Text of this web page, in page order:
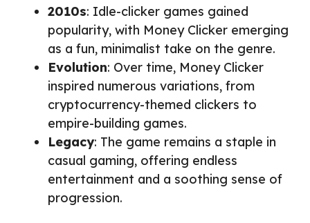
2010s: Idle-clicker games gained
popularity, with Money Clicker emerging
as a fun, minimalist take on the genre.
Evolution: Over time, Money Clicker
inspired numerous variations, from
cryptocurrency-themed clickers to
empire-building games.
Legacy: The game remains a staple in
casual gaming, offering endless
entertainment and a soothing sense of
progression.